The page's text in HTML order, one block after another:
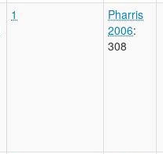
1
Pharris
2006:
308